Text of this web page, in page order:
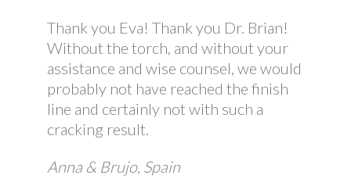
Thank you Eva! Thank you Dr. Brian!
Without the torch, and without your
assistance and wise counsel, we would
probably not have reached the finish
line and certainly not with such a
cracking result.
Anna & Brujo, Spain